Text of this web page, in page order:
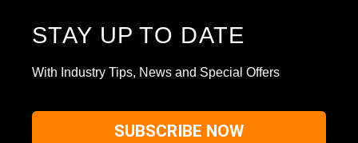
STAY UP TO DATE
With Industry Tips, News and Special Offers
SUBSCRIBE NOW